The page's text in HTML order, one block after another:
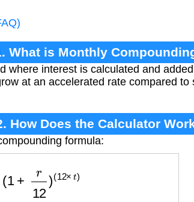
What is Monthly
where interest is calculated and
at an accelerated rate compared to
How Does the Calculator
formula:
(12 ×t)